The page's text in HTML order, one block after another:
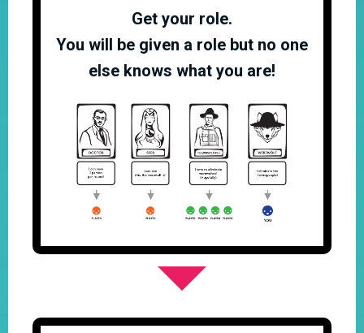
Get your role.
You will be given a role but no one
else knows what you are!